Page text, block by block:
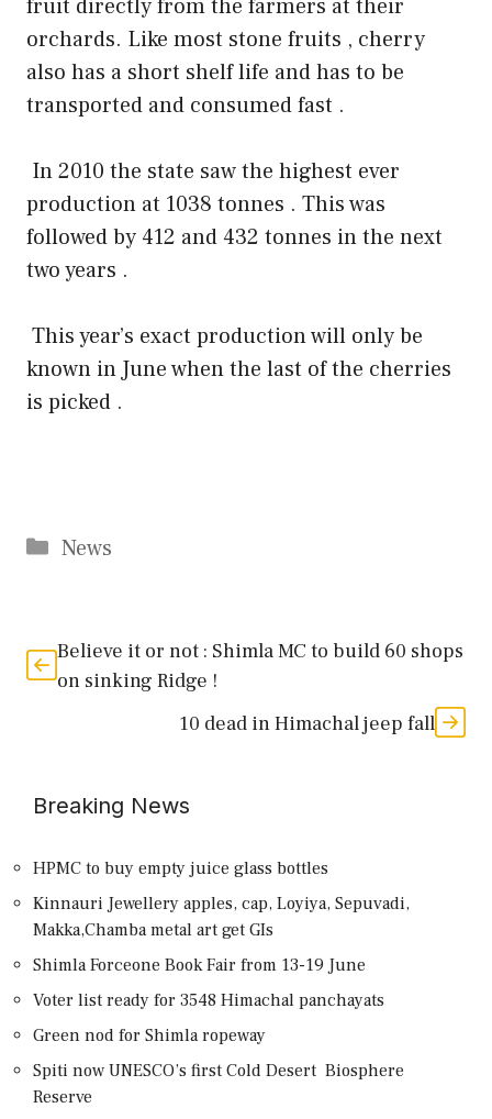
fruit directly from the farmers at their
orchards. Like most stone fruits , cherry
also has a short shelf life and has to be
transported and consumed fast .
In 2010 the state saw the highest ever
production at 1038 tonnes . This was
followed by 412 and 432 tonnes in the next
two years .
This year’s exact production will only be
known in June when the last of the cherries
is picked .
Categories
News
Believe it or not : Shimla MC to build 60 shops
on sinking Ridge !
10 dead in Himachal jeep fall
Breaking News
HPMC to buy empty juice glass bottles
Kinnauri Jewellery apples, cap, Loyiya, Sepuvadi,
Makka,Chamba metal art get GIs
Shimla Forceone Book Fair from 13-19 June
Voter list ready for 3548 Himachal panchayats
Green nod for Shimla ropeway
Spiti now UNESCO’s first Cold Desert Biosphere
Reserve